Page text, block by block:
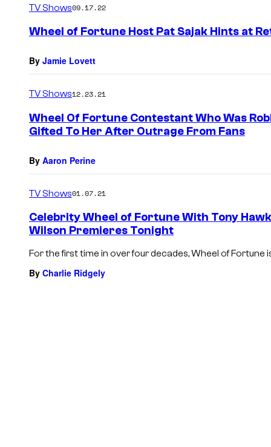
TV Shows09.17.22
Wheel of Fortune Host Pat Sajak Hints at
By Jamie Lovett
TV Shows12.23.21
Wheel Of Fortune Contestant Who Was
Gifted To Her After Outrage From Fans
By Aaron Perine
TV Shows01.07.21
Celebrity Wheel of Fortune With Tony
Wilson Premieres Tonight
For the first time in over four decades, Wheel of Fortune
By Charlie Ridgely